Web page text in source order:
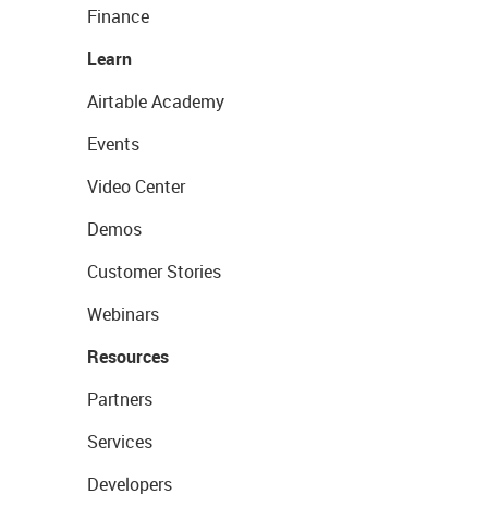
Finance
Learn
Airtable Academy
Events
Video Center
Demos
Customer Stories
Webinars
Resources
Partners
Services
Developers